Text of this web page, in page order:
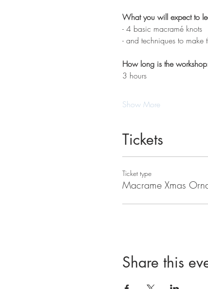
What you will expect to
- 4 basic macramé knots
- and techniques to make
How long is the
3 hours
Show More
Tickets
Ticket type
Macrame Xmas
Share this